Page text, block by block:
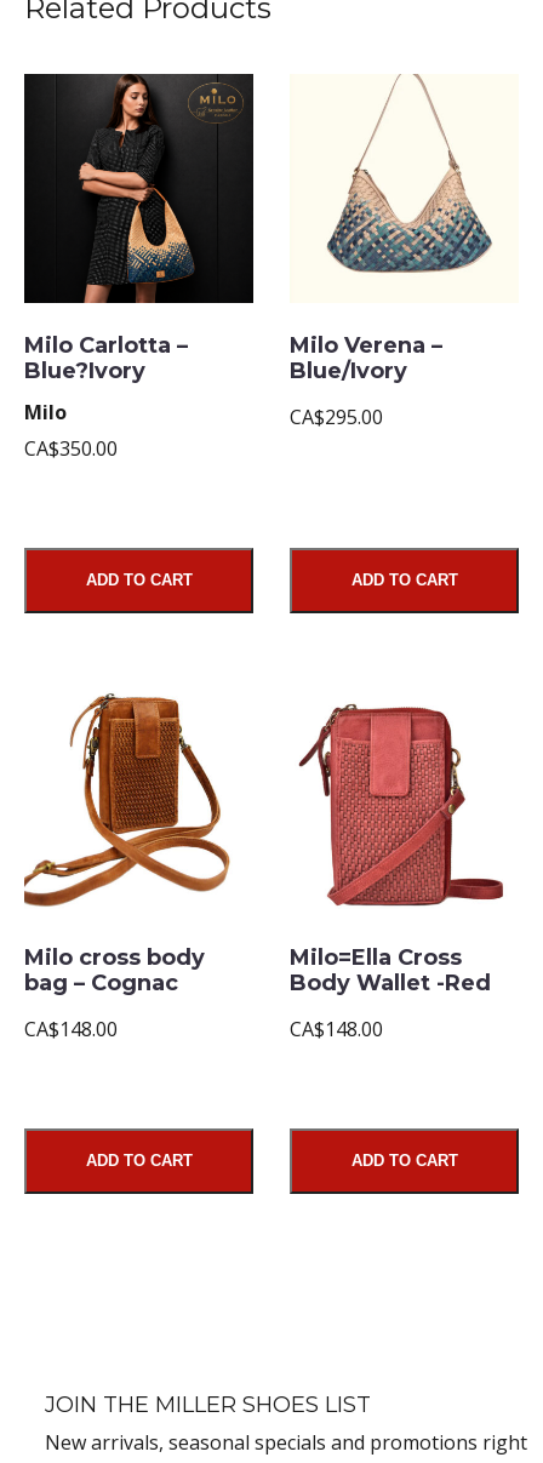
Related Products
Milo Carlotta –
Blue?Ivory
Milo
CA$350.00
ADD TO CART
Milo Verena –
Blue/Ivory
CA$295.00
ADD TO CART
Milo cross body
bag – Cognac
CA$148.00
ADD TO CART
Milo=Ella Cross
Body Wallet -Red
CA$148.00
ADD TO CART
JOIN THE MILLER SHOES LIST
New arrivals, seasonal specials and promotions right